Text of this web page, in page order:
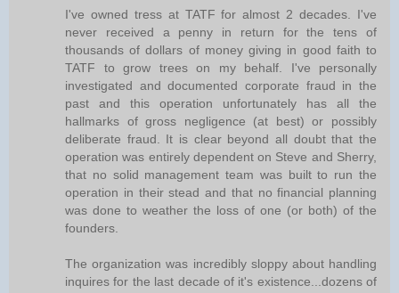
I've owned tress at TATF for almost 2 decades. I've
never received a penny in return for the tens of
thousands of dollars of money giving in good faith to
TATF to grow trees on my behalf. I've personally
investigated and documented corporate fraud in the
past and this operation unfortunately has all the
hallmarks of gross negligence (at best) or possibly
deliberate fraud. It is clear beyond all doubt that the
operation was entirely dependent on Steve and Sherry,
that no solid management team was built to run the
operation in their stead and that no financial planning
was done to weather the loss of one (or both) of the
founders.
The organization was incredibly sloppy about handling
inquires for the last decade of it's existence...dozens of